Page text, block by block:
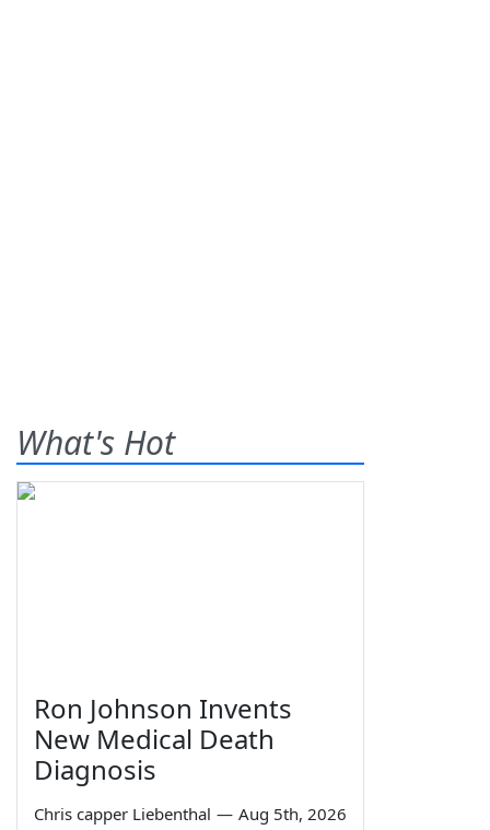
What's Hot
Ron Johnson Invents
New Medical Death
Diagnosis
Chris capper Liebenthal — Aug 5th, 2026